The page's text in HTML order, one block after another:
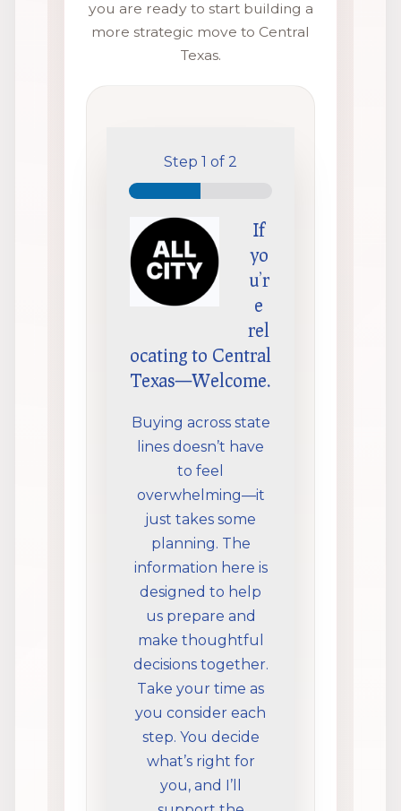
you are ready to start building a
more strategic move to Central
Texas.
Step 1 of 2
If
yo
u’r
e
rel
ocating to Central
Texas—Welcome.
Buying across state
lines doesn’t have
to feel
overwhelming—it
just takes some
planning. The
information here is
designed to help
us prepare and
make thoughtful
decisions together.
Take your time as
you consider each
step. You decide
what’s right for
you, and I’ll